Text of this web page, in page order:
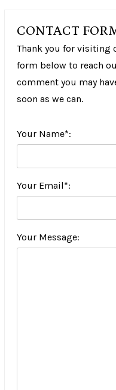
CONTACT
Thank you for visiting
form below to reach
comment you may
soon as we can.
Your Name*:
Your Email*:
Your Message: